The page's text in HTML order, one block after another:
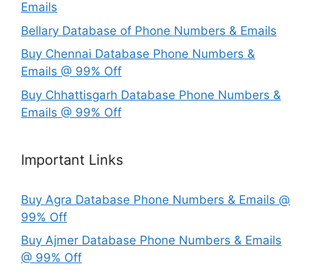
Emails
Bellary Database of Phone Numbers & Emails
Buy Chennai Database Phone Numbers &
Emails @ 99% Off
Buy Chhattisgarh Database Phone Numbers &
Emails @ 99% Off
Important Links
Buy Agra Database Phone Numbers & Emails @
99% Off
Buy Ajmer Database Phone Numbers & Emails
@ 99% Off